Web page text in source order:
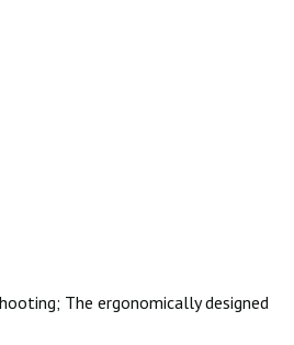
The ergonomically designed